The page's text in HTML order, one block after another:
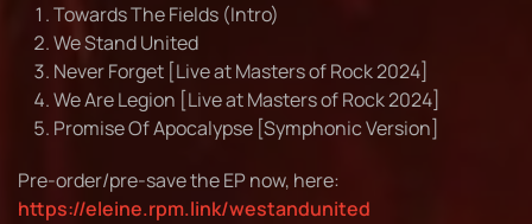
Towards The Fields (Intro)
We Stand United
Never Forget [Live at Masters of Rock 2024]
We Are Legion [Live at Masters of Rock 2024]
Promise Of Apocalypse [Symphonic Version]
Pre-order/pre-save the EP now, here:
https://eleine.rpm.link/westandunited